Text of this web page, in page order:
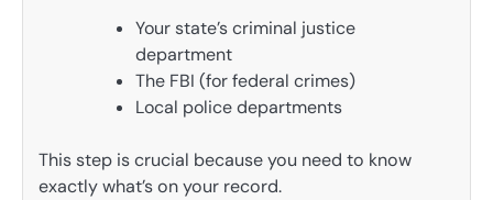
Your state’s criminal justice
department
The FBI (for federal crimes)
Local police departments
This step is crucial because you need to know
exactly what’s on your record.